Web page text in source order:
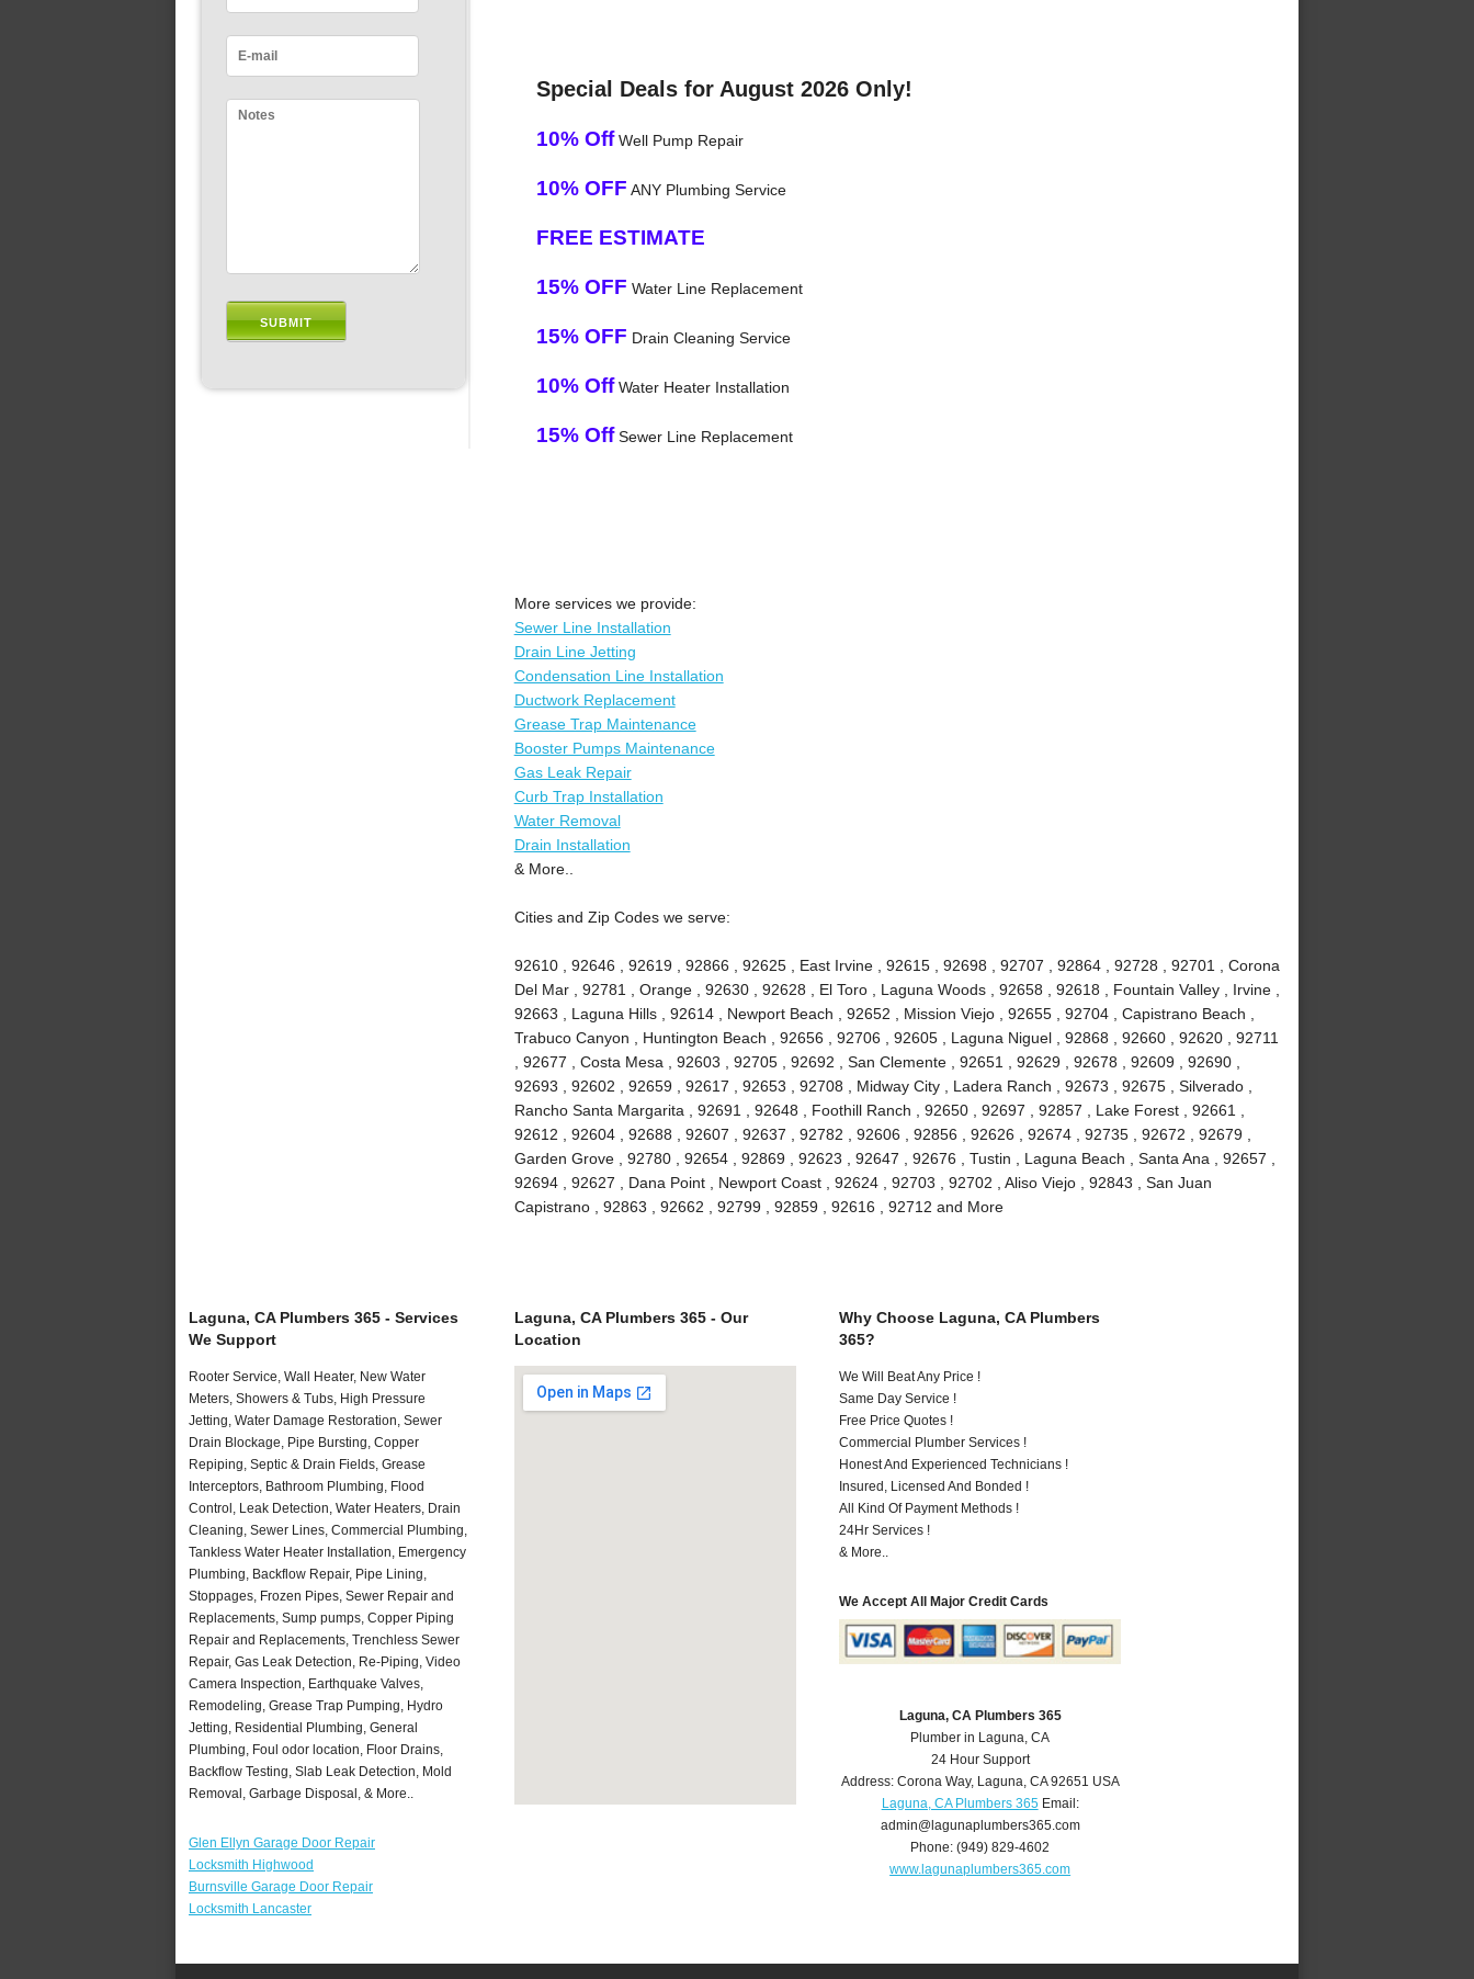
Special Deals for August 2026 Only!
10% OffWell Pump Repair
10% OFF ANY Plumbing Service
FREE ESTIMATE
15% OFF Water Line Replacement
15% OFF Drain Cleaning Service
10% OffWater Heater Installation
15% OffSewer Line Replacement
More services we provide:
Sewer Line Installation
Drain Line Jetting
Condensation Line Installation
Ductwork Replacement
Grease Trap Maintenance
Booster Pumps Maintenance
Gas Leak Repair
Curb Trap Installation
Water Removal
Drain Installation
& More..
Cities and Zip Codes we serve:
92610 , 92646 , 92619 , 92866 , 92625 , East Irvine , 92615 , 92698 , 92707 , 92864 , 92728 , 92701 , Corona
Del Mar , 92781 , Orange , 92630 , 92628 , El Toro , Laguna Woods , 92658 , 92618 , Fountain Valley , Irvine ,
92663 , Laguna Hills , 92614 , Newport Beach , 92652 , Mission Viejo , 92655 , 92704 , Capistrano Beach ,
Trabuco Canyon , Huntington Beach , 92656 , 92706 , 92605 , Laguna Niguel , 92868 , 92660 , 92620 , 92711
, 92677 , Costa Mesa , 92603 , 92705 , 92692 , San Clemente , 92651 , 92629 , 92678 , 92609 , 92690 ,
92693 , 92602 , 92659 , 92617 , 92653 , 92708 , Midway City , Ladera Ranch , 92673 , 92675 , Silverado ,
Rancho Santa Margarita , 92691 , 92648 , Foothill Ranch , 92650 , 92697 , 92857 , Lake Forest , 92661 ,
92612 , 92604 , 92688 , 92607 , 92637 , 92782 , 92606 , 92856 , 92626 , 92674 , 92735 , 92672 , 92679 ,
Garden Grove , 92780 , 92654 , 92869 , 92623 , 92647 , 92676 , Tustin , Laguna Beach , Santa Ana , 92657 ,
92694 , 92627 , Dana Point , Newport Coast , 92624 , 92703 , 92702 , Aliso Viejo , 92843 , San Juan
Capistrano , 92863 , 92662 , 92799 , 92859 , 92616 , 92712 and More
Laguna, CA Plumbers 365 - Services
We Support
Rooter Service, Wall Heater, New Water
Meters, Showers & Tubs, High Pressure
Jetting, Water Damage Restoration, Sewer
Drain Blockage, Pipe Bursting, Copper
Repiping, Septic & Drain Fields, Grease
Interceptors, Bathroom Plumbing, Flood
Control, Leak Detection, Water Heaters, Drain
Cleaning, Sewer Lines, Commercial Plumbing,
Tankless Water Heater Installation, Emergency
Plumbing, Backflow Repair, Pipe Lining,
Stoppages, Frozen Pipes, Sewer Repair and
Replacements, Sump pumps, Copper Piping
Repair and Replacements, Trenchless Sewer
Repair, Gas Leak Detection, Re-Piping, Video
Camera Inspection, Earthquake Valves,
Remodeling, Grease Trap Pumping, Hydro
Jetting, Residential Plumbing, General
Plumbing, Foul odor location, Floor Drains,
Backflow Testing, Slab Leak Detection, Mold
Removal, Garbage Disposal, & More..
Glen Ellyn Garage Door Repair
Locksmith Highwood
Burnsville Garage Door Repair
Locksmith Lancaster
Laguna, CA Plumbers 365 - Our
Location
Why Choose Laguna, CA Plumbers
365?
We Will Beat Any Price !
Same Day Service !
Free Price Quotes !
Commercial Plumber Services !
Honest And Experienced Technicians !
Insured, Licensed And Bonded !
All Kind Of Payment Methods !
24Hr Services !
& More..
We Accept All Major Credit Cards
Laguna, CA Plumbers 365
Plumber in Laguna, CA
24 Hour Support
Address:Corona Way, Laguna,CA 92651 USA
Laguna, CA Plumbers 365Email:
admin@lagunaplumbers365.com
Phone:(949) 829-4602
www.lagunaplumbers365.com